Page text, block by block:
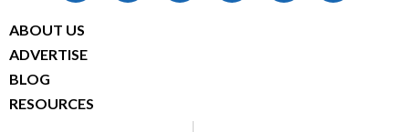
ABOUT US
ADVERTISE
BLOG
RESOURCES